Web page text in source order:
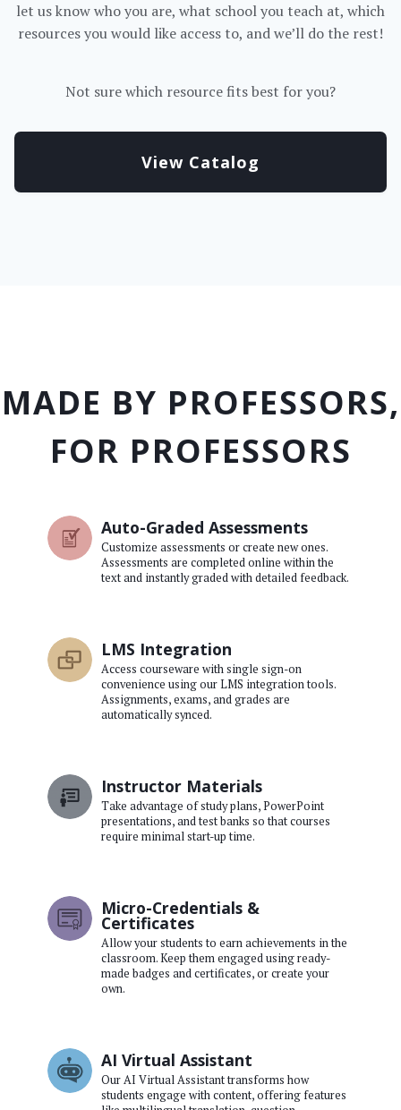
let us know who you are, what school you teach at, which
resources you would like access to, and we’ll do the rest!
Not sure which resource fits best for you?
View Catalog
MADE BY PROFESSORS,
FOR PROFESSORS
Auto-Graded Assessments
Customize assessments or create new ones.
Assessments are completed online within the
text and instantly graded with detailed feedback.
LMS Integration
Access courseware with single sign-on
convenience using our LMS integration tools.
Assignments, exams, and grades are
automatically synced.
Instructor Materials
Take advantage of study plans, PowerPoint
presentations, and test banks so that courses
require minimal start-up time.
Micro-Credentials &
Certificates
Allow your students to earn achievements in the
classroom. Keep them engaged using ready-
made badges and certificates, or create your
own.
AI Virtual Assistant
Our AI Virtual Assistant transforms how
students engage with content, offering features